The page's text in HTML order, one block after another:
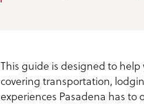
Tours
Group Activities
Accessible
Pasadena
Group
Fact Sheet
This guide is designed to
covering transportation,
experiences Pasadena has to